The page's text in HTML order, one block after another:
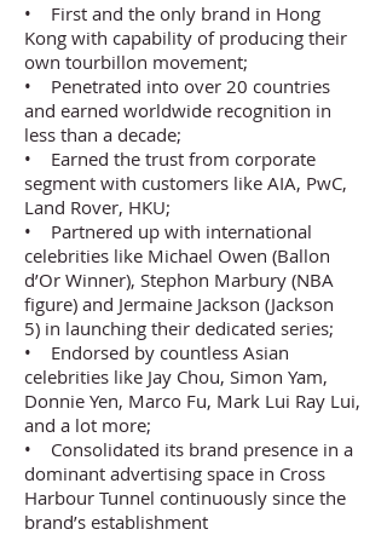
• First and the only brand in Hong
Kong with capability of producing their
own tourbillon movement;
• Penetrated into over 20 countries
and earned worldwide recognition in
less than a decade;
• Earned the trust from corporate
segment with customers like AIA, PwC,
Land Rover, HKU;
• Partnered up with international
celebrities like Michael Owen (Ballon
d’Or Winner), Stephon Marbury (NBA
figure) and Jermaine Jackson (Jackson
5) in launching their dedicated series;
• Endorsed by countless Asian
celebrities like Jay Chou, Simon Yam,
Donnie Yen, Marco Fu, Mark Lui Ray Lui,
and a lot more;
• Consolidated its brand presence in a
dominant advertising space in Cross
Harbour Tunnel continuously since the
brand’s establishment